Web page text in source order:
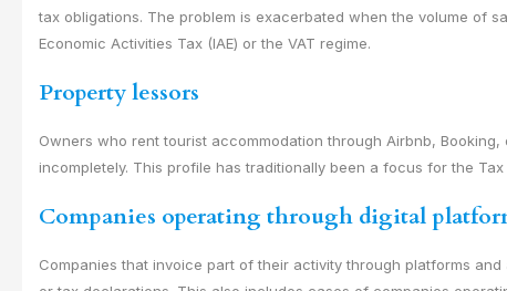
tax obligations. The problem is exacerbated when the volume of
Economic Activities Tax (IAE) or the VAT regime.
Property lessors
Owners who rent tourist accommodation through Airbnb,
incompletely. This profile has traditionally been a focus for the
Companies operating through digital
Companies that invoice part of their activity through platforms